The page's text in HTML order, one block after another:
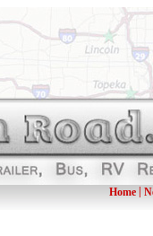
Home